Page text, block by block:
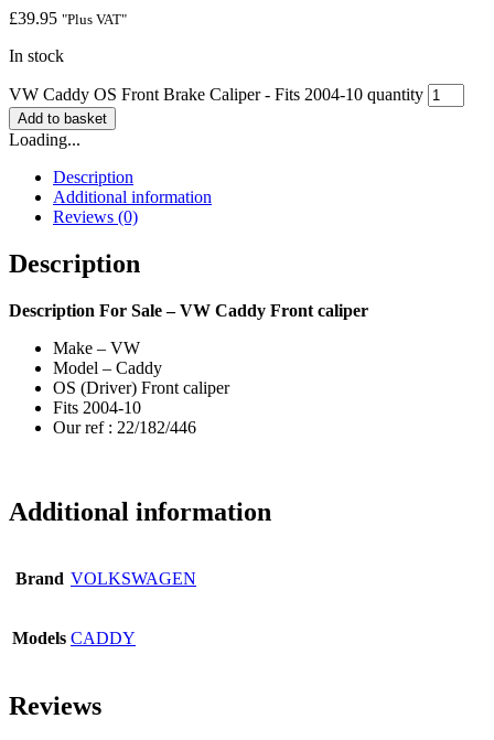
£39.95 "Plus VAT"
In stock
VW Caddy OS Front Brake Caliper - Fits 2004-10 quantity
Add to basket
Loading...
Description
Additional information
Reviews (0)
Description
Description For Sale – VW Caddy Front caliper
Make – VW
Model – Caddy
OS (Driver) Front caliper
Fits 2004-10
Our ref : 22/182/446
Additional information
Brand VOLKSWAGEN
Models CADDY
Reviews